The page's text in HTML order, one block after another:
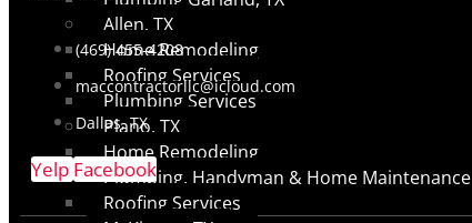
Allen, TX
Home Remodeling
Roofing Services
Plumbing Services
Plano, TX
Home Remodeling
Plumbing, Handyman & Home Maintenance
Roofing Services
(469) 455-4208
maccontractorllc@icloud.com
Dallas, TX
Yelp Facebook